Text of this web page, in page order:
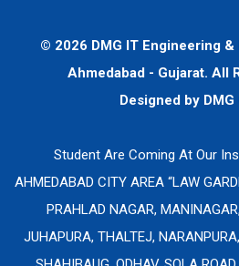
© 2026 DMG IT Engineering
Ahmedabad - Gujarat. All
Designed by
Student Are Coming At Our
AHMEDABAD CITY AREA “LAW
PRAHLAD NAGAR,
JUHAPURA, THALTEJ,